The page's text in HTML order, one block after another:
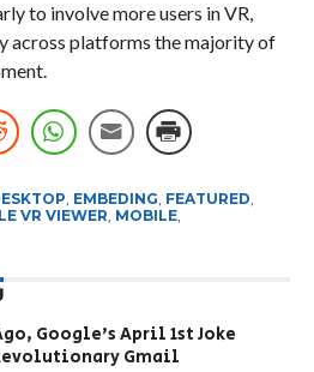
to involve more users in VR,
across platforms the majority of
, EMBEDING, FEATURED,
VR VIEWER, MOBILE,
Google’s April 1st Joke
Gmail